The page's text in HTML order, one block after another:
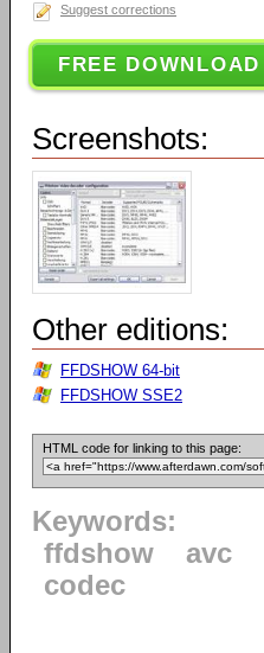
Suggest corrections
FREE DOWNLOAD
Screenshots:
Other editions:
FFDSHOW 64-bit
FFDSHOW SSE2
HTML code for linking to this page:
Keywords:
ffdshow
avc
codec